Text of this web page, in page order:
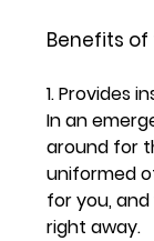
Benefits
1. Provides
In an
around for
uniformed
for you,
right away.